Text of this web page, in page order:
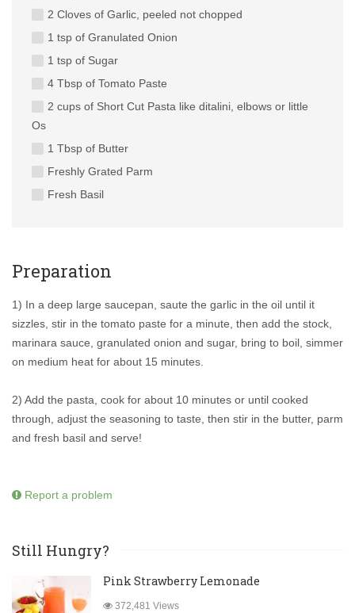
2 Cloves of Garlic, peeled not chopped
1 tsp of Granulated Onion
1 tsp of Sugar
4 Tbsp of Tomato Paste
2 cups of Short Cut Pasta like ditalini, elbows or little
Os
1 Tbsp of Butter
Freshly Grated Parm
Fresh Basil
Preparation
1) In a deep large saucepan, saute the garlic in the oil until it
sizzles, stir in the tomato paste for a minute, then add the stock,
marinara sauce, granulated onion and sugar, bring to boil, simmer
on medium heat for about 15 minutes.
2) Add the pasta, cook for about 10 minutes or until cooked
through, adjust the seasoning to taste, then stir in the butter, parm
and fresh basil and serve!
Report a problem
Still Hungry?
Pink Strawberry Lemonade
372,481 Views